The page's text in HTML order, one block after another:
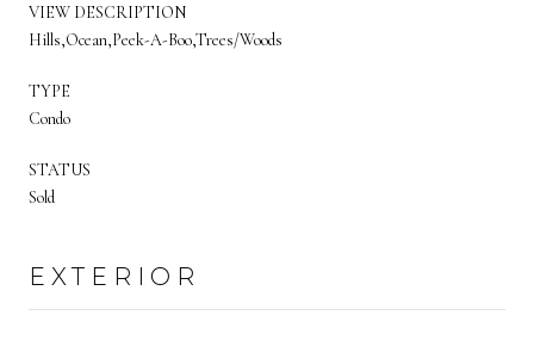
VIEW DESCRIPTION
Hills,Ocean,Peek-A-Boo,Trees/Woods
TYPE
Condo
STATUS
Sold
EXTERIOR